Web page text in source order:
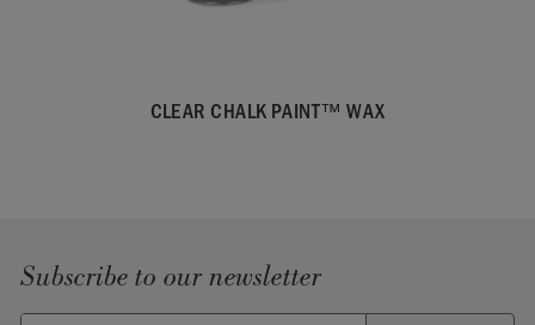
CLEAR CHALK PAINT™ WAX
Subscribe to our newsletter